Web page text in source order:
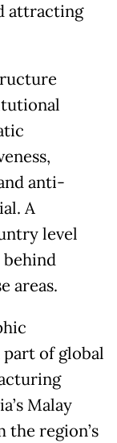
attracting
anti-
A
level
behind
areas.
of global
Malay
the region’s